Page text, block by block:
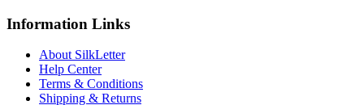
Information Links
About SilkLetter
Help Center
Terms & Conditions
Shipping & Returns